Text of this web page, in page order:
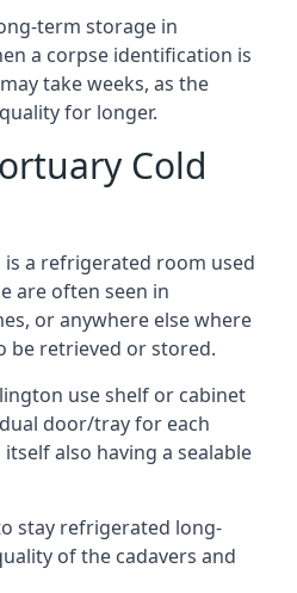
term storage in
a corpse identification is
take weeks, as the
for longer.
Cold
a refrigerated room used
are often seen in
or anywhere else where
be retrieved or stored.
use shelf or cabinet
door/tray for each
also having a sealable
stay refrigerated long-
of the cadavers and